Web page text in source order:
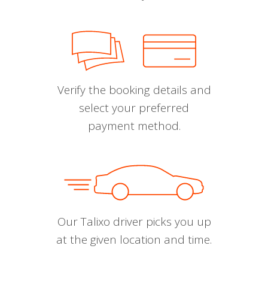
Verify the booking details and
select your preferred
payment method.
Our Talixo driver picks you up
at the given location and time.